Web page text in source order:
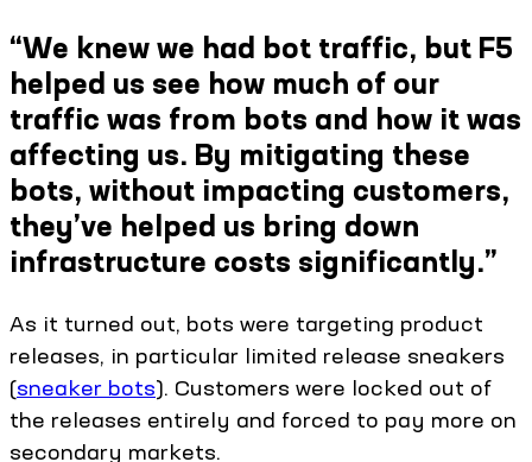
“We knew we had bot traffic, but F5
helped us see how much of our
traffic was from bots and how it was
affecting us. By mitigating these
bots, without impacting customers,
they’ve helped us bring down
infrastructure costs significantly.”
As it turned out, bots were targeting product
releases, in particular limited release sneakers
(sneaker bots). Customers were locked out of
the releases entirely and forced to pay more on
secondary markets.